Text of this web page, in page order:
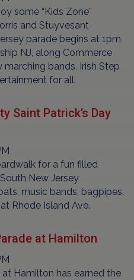
some “Kids Zone”
and Stuyvesant
parade begins at 1pm
NJ, along Commerce
marching bands, Irish Step
for all.
Saint Patrick’s Day
for a fun filled
New Jersey
music bands, bagpipes,
Rhode Island Ave.
at Hamilton
at Hamilton has earned the